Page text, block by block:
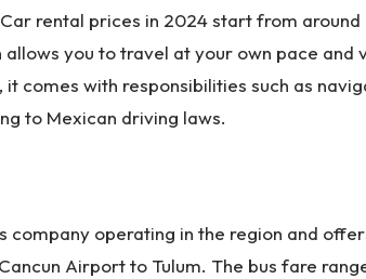
rental prices in 2024 start from
allows you to travel at your own pace and
it comes with responsibilities such as
to Mexican driving laws.
company operating in the region and
Airport to Tulum. The bus fare